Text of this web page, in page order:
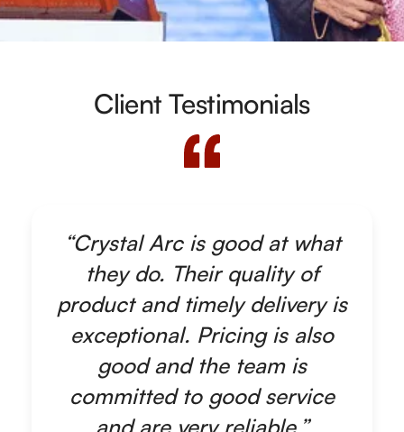
Client Testimonials
“Crystal Arc is good at what
they do. Their quality of
product and timely delivery is
exceptional. Pricing is also
good and the team is
committed to good service
and are very reliable.”